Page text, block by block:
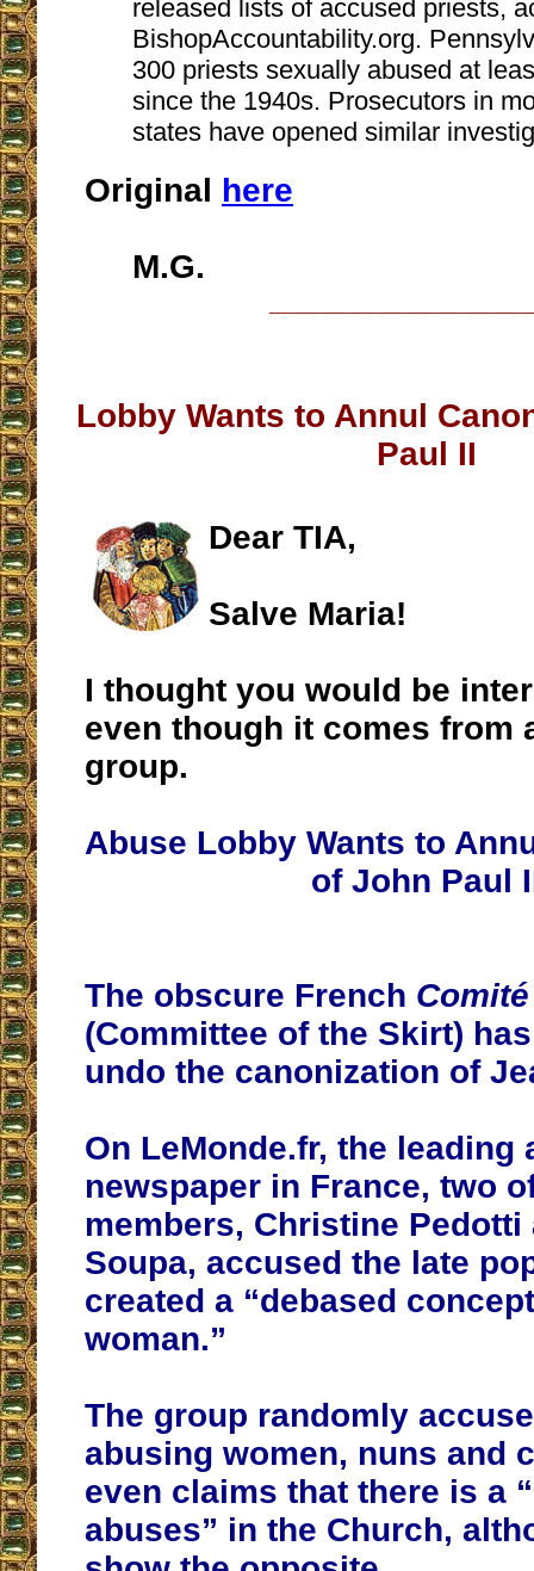
released lists of accused priests,
BishopAccountability.org.
300 priests sexually abused at
since the 1940s. Prosecutors in
states have opened similar
Original here
M.G.
Lobby Wants to Annul
Paul II
Dear TIA,
Salve Maria!
I thought you would be
even though it comes from
group.
Abuse Lobby Wants to
of John Paul
The obscure French
(Committee of the Skirt)
undo the canonization of
On LeMonde.fr, the leading
newspaper in France, two
members, Christine Pedotti
Soupa, accused the late
created a “debased
woman.”
The group randomly
abusing women, nuns and
even claims that there is a
abuses” in the Church,